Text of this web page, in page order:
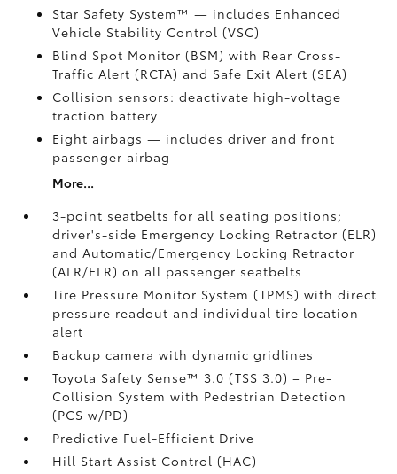
Star Safety System™ — includes Enhanced
Vehicle Stability Control (VSC)
Blind Spot Monitor (BSM)with Rear Cross-
Traffic Alert (RCTA) and Safe Exit Alert (SEA)
Collision sensors: deactivate high-voltage
traction battery
Eight airbags— includes driver and front
passenger airbag
More...
3-point seatbelts for all seating positions;
driver's-side Emergency Locking Retractor (ELR)
and Automatic/Emergency Locking Retractor
(ALR/ELR) on all passenger seatbelts
Tire Pressure Monitor System (TPMS)with direct
pressure readout and individual tire location
alert
Backup camera with dynamic gridlines
Toyota Safety Sense™ 3.0 (TSS 3.0)– Pre-
Collision System with Pedestrian Detection
(PCS w/PD)
Predictive Fuel-Efficient Drive
Hill Start Assist Control (HAC)